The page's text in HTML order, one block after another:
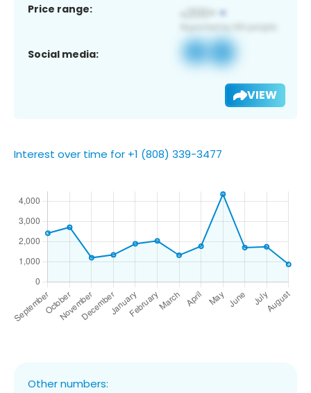
Price range:
Social media:
VIEW
Interest over time for +1 (808) 339-3477
Other numbers: